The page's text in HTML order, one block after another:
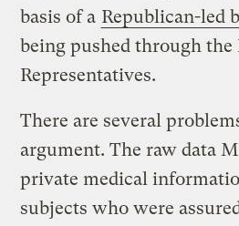
basis of a Republican-led
being pushed through the
Representatives.
There are several
argument. The raw data
private medical
subjects who were